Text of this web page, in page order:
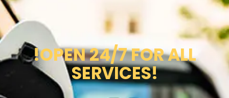
!OPEN 24/7 FOR ALL
SERVICES!